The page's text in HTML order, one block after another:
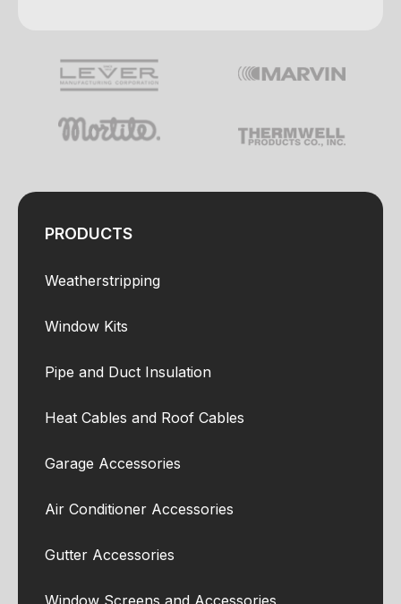
PRODUCTS
Weatherstripping
Window Kits
Pipe and Duct Insulation
Heat Cables and Roof Cables
Garage Accessories
Air Conditioner Accessories
Gutter Accessories
Window Screens and Accessories